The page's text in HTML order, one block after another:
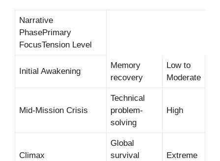
Narrative
PhasePrimary
FocusTension Level
Initial Awakening
Memory
recovery
Low to
Moderate
Mid-Mission Crisis
Technical
problem-
solving
High
Climax
Global
survival
Extreme